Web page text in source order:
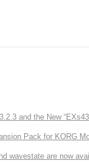
and the New
Pack for KORG
wavestate are now